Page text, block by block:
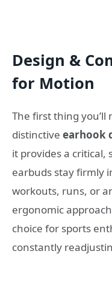
Design &
for Motion
The first thing you’ll
distinctive earhook
it provides a
earbuds stay firmly
workouts, runs, or
ergonomic
choice for sports
constantly